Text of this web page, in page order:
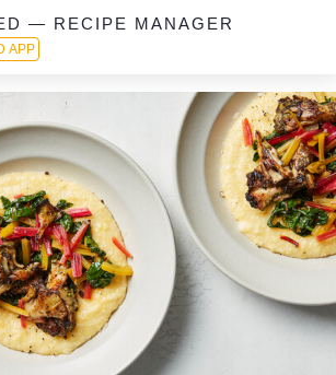
— RECIPE MANAGER
APP